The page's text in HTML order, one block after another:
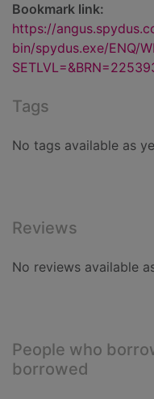
Bookmark link:
https://
bin/spydus.exe/ENQ/
Tags
No tags available as
Reviews
No reviews available
People who
borrowed